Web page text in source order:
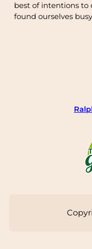
best of intentions
found ourselves